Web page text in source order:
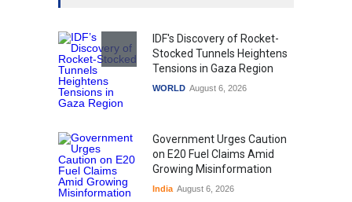
IDF's Discovery of Rocket-
Stocked Tunnels Heightens
Tensions in Gaza Region
WORLD August 6, 2026
Government Urges Caution
on E20 Fuel Claims Amid
Growing Misinformation
India August 6, 2026